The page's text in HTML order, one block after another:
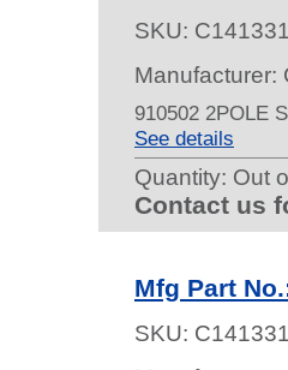
SKU:
Manufacturer:
910502 2POLE
See details
Quantity: Out
Contact us
Mfg Part
SKU: